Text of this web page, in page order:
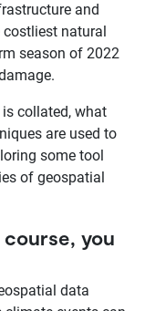
and
costliest natural
season of 2022
collated, what
are used to
some tool
of geospatial
you
data